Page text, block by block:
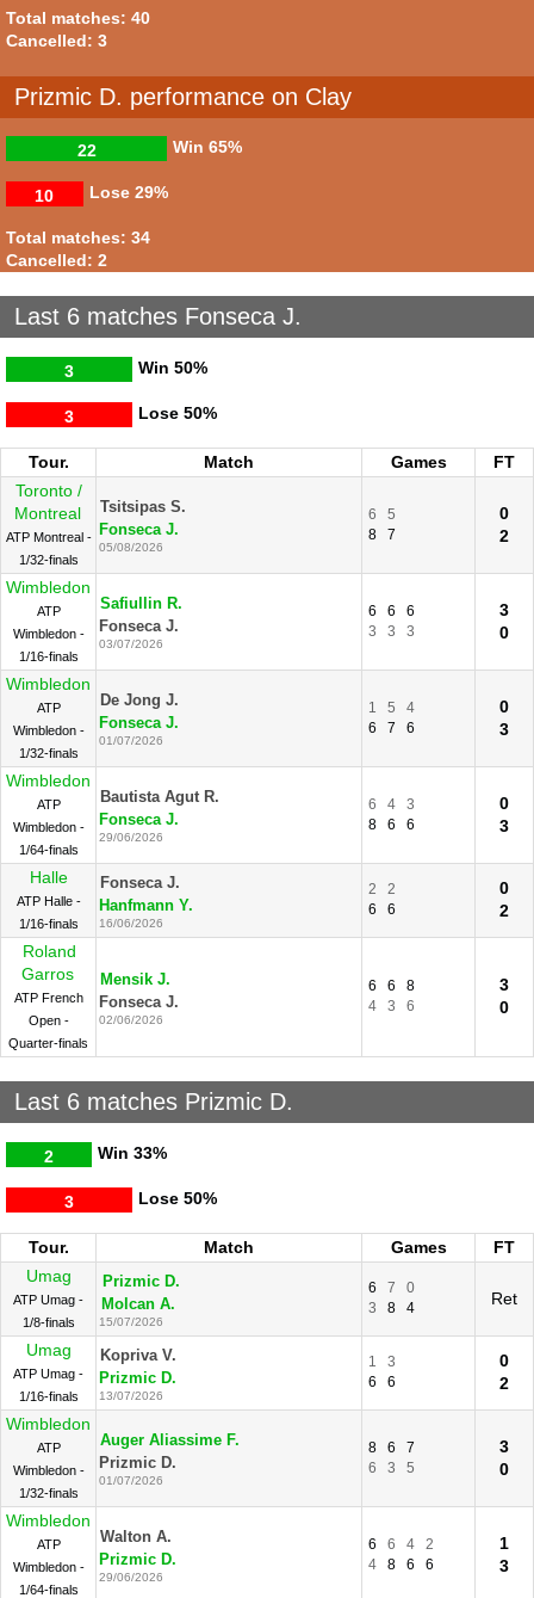
Total matches: 40
Cancelled: 3
Prizmic D. performance on Clay
Win
22 65%
Lose
10 29%
Total matches: 34
Cancelled: 2
Last 6 matches Fonseca J.
Win
3 50%
Lose
3 50%
Tour. Match Games
FT
Toronto /
Montreal
ATP Montreal -
1/32-finals
Tsitsipas S.
Fonseca J.
05/08/2026
6
5
8
7
0
2
Wimbledon
ATP
Wimbledon -
1/16-finals
Safiullin R.
Fonseca J.
03/07/2026
6 6
6
3
3 3
3
0
Wimbledon
ATP
Wimbledon -
1/32-finals
De Jong J.
Fonseca J.
01/07/2026
1 5
4
6
7 6
0
3
Wimbledon
ATP
Wimbledon -
1/64-finals
Bautista Agut R.
Fonseca J.
29/06/2026
6 4
3
8
6 6
0
3
Halle
ATP Halle -
1/16-finals
Fonseca J.
Hanfmann Y.
16/06/2026
2
2
6
6
0
2
Roland
Garros
ATP French
Open -
Quarter-finals
Mensik J.
Fonseca J.
02/06/2026
6 6
8
4
3 6
3
0
Last 6 matches Prizmic D.
Win
2 33%
Lose
3 50%
Tour. Match Games
FT
Umag
ATP Umag -
1/8-finals
Prizmic D.
Molcan A.
15/07/2026
6 7
0
3
8 4 Ret
Umag
ATP Umag -
1/16-finals
Kopriva V.
Prizmic D.
13/07/2026
1
3
6
6
0
2
Wimbledon
ATP
Wimbledon -
1/32-finals
Auger Aliassime F.
Prizmic D.
01/07/2026
8 6
7
6
3 5
3
0
Wimbledon
ATP
Wimbledon -
1/64-finals
Walton A.
Prizmic D.
29/06/2026
6 6 4
2
4
8 6 6
1
3